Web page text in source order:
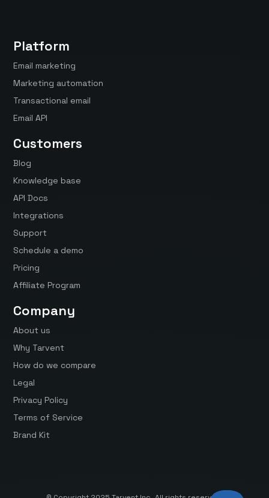
Platform
Email marketing
Marketing automation
Transactional email
Email API
Customers
Blog
Knowledge base
API Docs
Integrations
Support
Schedule a demo
Pricing
Affiliate Program
Company
About us
Why Tarvent
How do we compare
Legal
Privacy Policy
Terms of Service
Brand Kit